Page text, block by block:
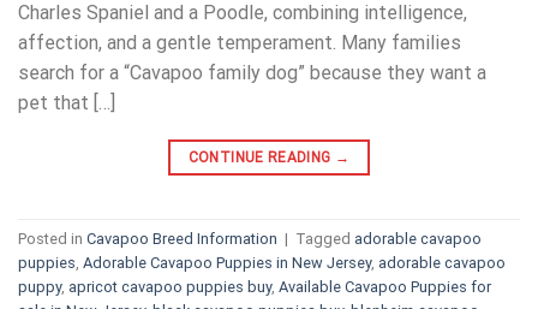
Charles Spaniel and a Poodle, combining intelligence,
affection, and a gentle temperament. Many families
search for a “Cavapoo family dog” because they want a
pet that […]
CONTINUE READING →
Posted in Cavapoo Breed Information | Tagged adorable cavapoo
puppies, Adorable Cavapoo Puppies in New Jersey, adorable cavapoo
puppy, apricot cavapoo puppies buy, Available Cavapoo Puppies for